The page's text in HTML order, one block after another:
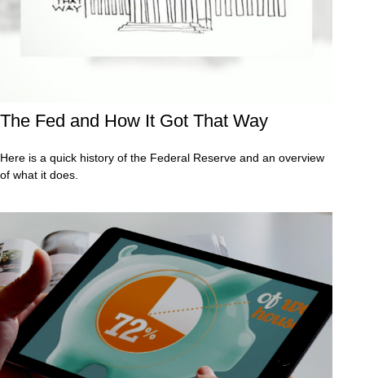
The Fed and How It Got That Way
Here is a quick history of the Federal Reserve and an overview
of what it does.